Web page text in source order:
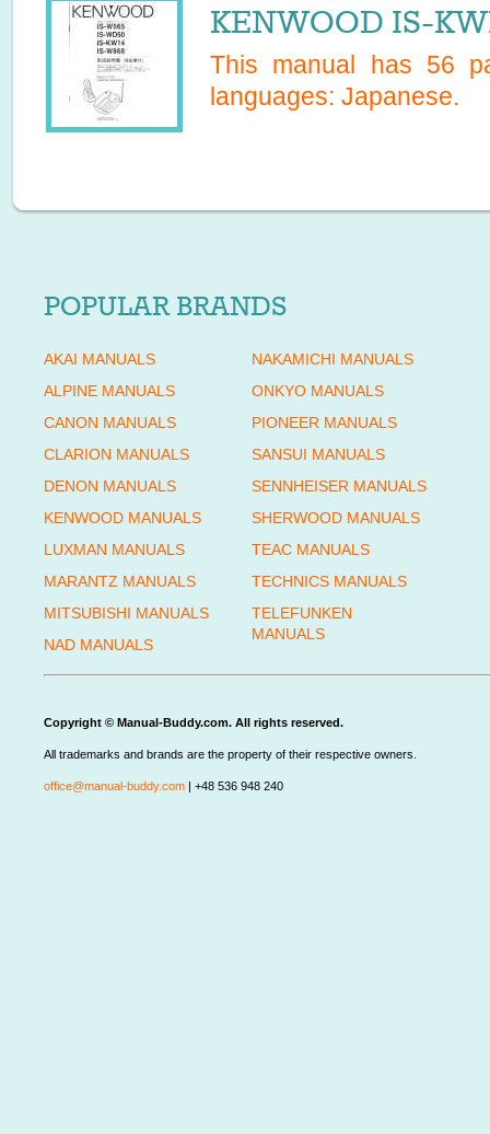
KENWOOD IS-
This manual has 56
languages: Japanese.
POPULAR BRANDS
AKAI MANUALS
ALPINE MANUALS
CANON MANUALS
CLARION MANUALS
DENON MANUALS
KENWOOD MANUALS
LUXMAN MANUALS
MARANTZ MANUALS
MITSUBISHI MANUALS
NAD MANUALS
NAKAMICHI MANUALS
ONKYO MANUALS
PIONEER MANUALS
SANSUI MANUALS
SENNHEISER MANUALS
SHERWOOD MANUALS
TEAC MANUALS
TECHNICS MANUALS
TELEFUNKEN
MANUALS
Copyright © Manual-Buddy.com. All rights reserved.
All trademarks and brands are the property of their respective owners.
office@manual-buddy.com | +48 536 948 240